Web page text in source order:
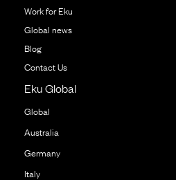
Work for Eku
Global news
Blog
Contact Us
Eku Global
Global
Australia
Germany
Italy